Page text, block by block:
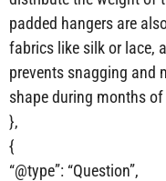
padded hangers are
fabrics like silk or lace,
prevents snagging and
shape during months of
},
{
“@type”: “Question”,